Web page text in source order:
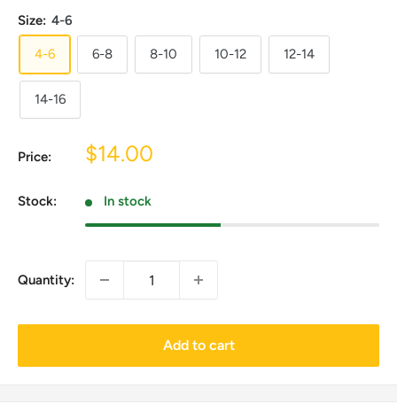
Size: 4-6
4-6 6-8 8-10 10-12 12-14
14-16
Price:
Sale
$14.00
Stock: In stock
Quantity:
Add to cart